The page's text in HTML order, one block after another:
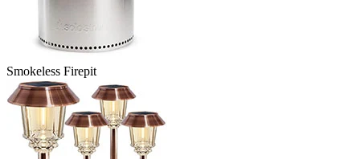
Smokeless Firepit